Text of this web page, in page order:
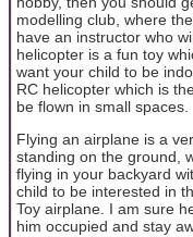
modelling club, where
have an instructor who
helicopter is a fun toy
want your child to be
RC helicopter which is
be flown in small spaces.
Flying an airplane is a
standing on the ground,
flying in your backyard
child to be interested in
Toy airplane. I am sure
him occupied and stay